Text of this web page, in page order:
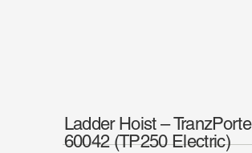
Ladder Hoist –
60042 (TP250 Electric)